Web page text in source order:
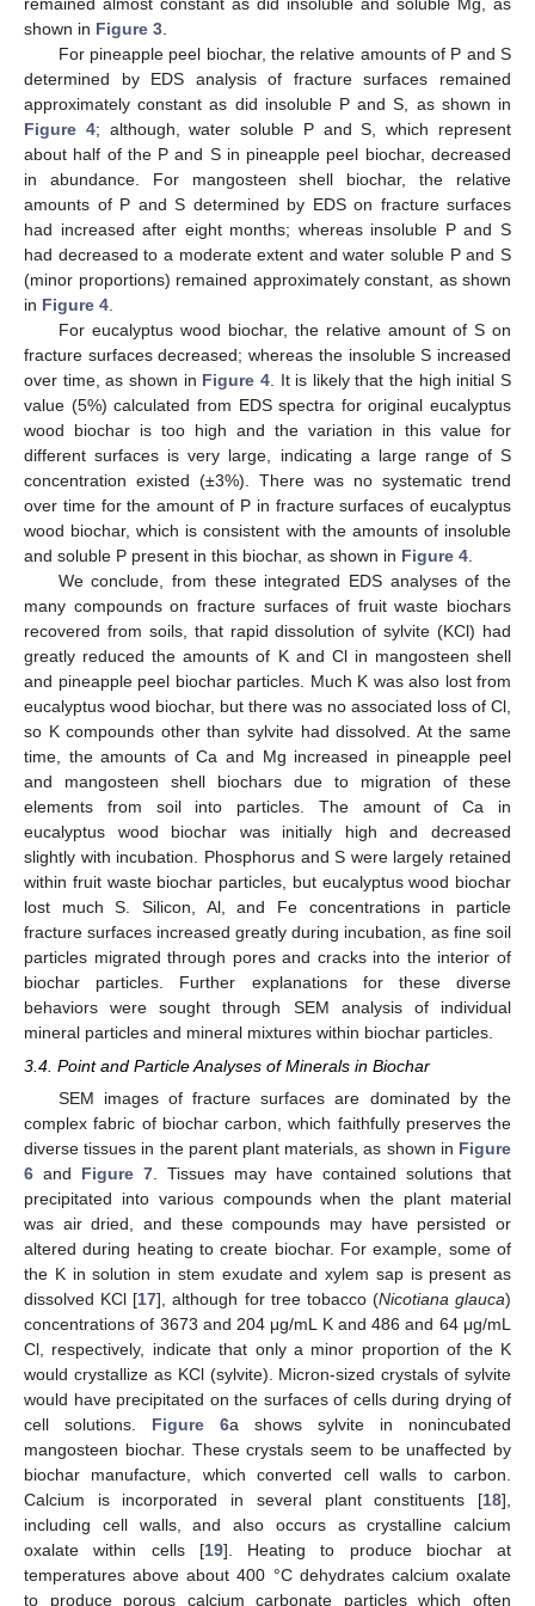
shown in Figure 3
For pineapple peel biochar, the relative amounts of P and S
determined by EDS analysis of fracture surfaces remained
approximately constant as did insoluble P and S, as shown in
Figure 4; although, water soluble P and S, which represent
about half of the P and S in pineapple peel biochar, decreased
in abundance. For mangosteen shell biochar, the relative
amounts of P and S determined by EDS on fracture surfaces
had increased after eight months; whereas insoluble P and S
had decreased to a moderate extent and water soluble P and S
(minor proportions) remained approximately constant, as shown
in Figure 4
For eucalyptus wood biochar, the relative amount of S on
fracture surfaces decreased; whereas the insoluble S increased
over time, as shown in Figure 4. It is likely that the high initial S
value (5%) calculated from EDS spectra for original eucalyptus
wood biochar is too high and the variation in this value for
different surfaces is very large, indicating a large range of S
concentration existed (±3%). There was no systematic trend
over time for the amount of P in fracture surfaces of eucalyptus
wood biochar, which is consistent with the amounts of insoluble
and soluble P present in this biochar, as shown in Figure 4
We conclude, from these integrated EDS analyses of the
many compounds on fracture surfaces of fruit waste biochars
recovered from soils, that rapid dissolution of sylvite (KCl) had
greatly reduced the amounts of K and Cl in mangosteen shell
and pineapple peel biochar particles. Much K was also lost from
eucalyptus wood biochar, but there was no associated loss of Cl,
so K compounds other than sylvite had dissolved. At the same
time, the amounts of Ca and Mg increased in pineapple peel
and mangosteen shell biochars due to migration of these
elements from soil into particles. The amount of Ca in
eucalyptus wood biochar was initially high and decreased
slightly with incubation. Phosphorus and S were largely retained
within fruit waste biochar particles, but eucalyptus wood biochar
lost much S. Silicon, Al, and Fe concentrations in particle
fracture surfaces increased greatly during incubation, as fine soil
particles migrated through pores and cracks into the interior of
biochar particles. Further explanations for these diverse
behaviors were sought through SEM analysis of individual
mineral particles and mineral mixtures within biochar particles.
3.4. Point and Particle Analyses of Minerals in Biochar
SEM images of fracture surfaces are dominated by the
complex fabric of biochar carbon, which faithfully preserves the
diverse tissues in the parent plant materials, as shown in Figure
6 and Figure 7. Tissues may have contained solutions that
precipitated into various compounds when the plant material
was air dried, and these compounds may have persisted or
altered during heating to create biochar. For example, some of
the K in solution in stem exudate and xylem sap is present as
dissolved KCl [17], although for tree tobacco (Nicotiana glauca)
concentrations of 3673 and 204 μg/mL K and 486 and 64 μg/mL
Cl, respectively, indicate that only a minor proportion of the K
would crystallize as KCl (sylvite). Micron-sized crystals of sylvite
would have precipitated on the surfaces of cells during drying of
cell solutions. Figure 6a shows sylvite in nonincubated
mangosteen biochar. These crystals seem to be unaffected by
biochar manufacture, which converted cell walls to carbon.
Calcium is incorporated in several plant constituents [18],
including cell walls, and also occurs as crystalline calcium
oxalate within cells [19]. Heating to produce biochar at
temperatures above about 400 °C dehydrates calcium oxalate
to produce porous calcium carbonate particles which often